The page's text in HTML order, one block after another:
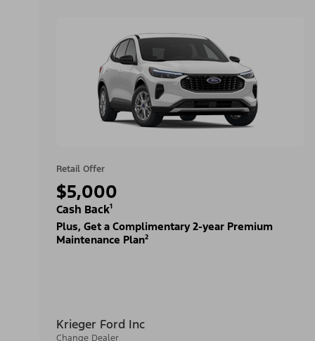
Retail Offer
$5,000
Cash Back¹
Plus, Get a Complimentary 2-year Premium
Maintenance Plan²
Krieger Ford Inc
Change Dealer